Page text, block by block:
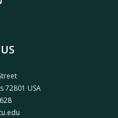
72801 USA